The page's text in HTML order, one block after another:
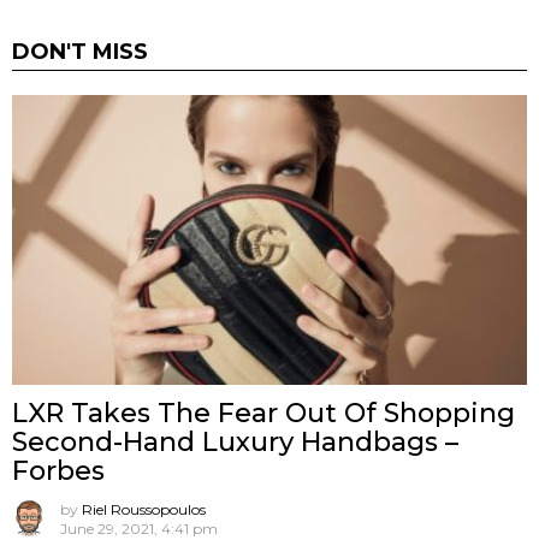
DON'T MISS
LXR Takes The Fear Out Of Shopping
Second-Hand Luxury Handbags –
Forbes
by Riel Roussopoulos
June 29, 2021, 4:41 pm